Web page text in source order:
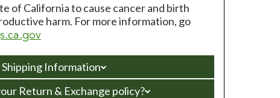
of California to cause cancer and birth
harm. For more information, go
Shipping Information
Return & Exchange policy?